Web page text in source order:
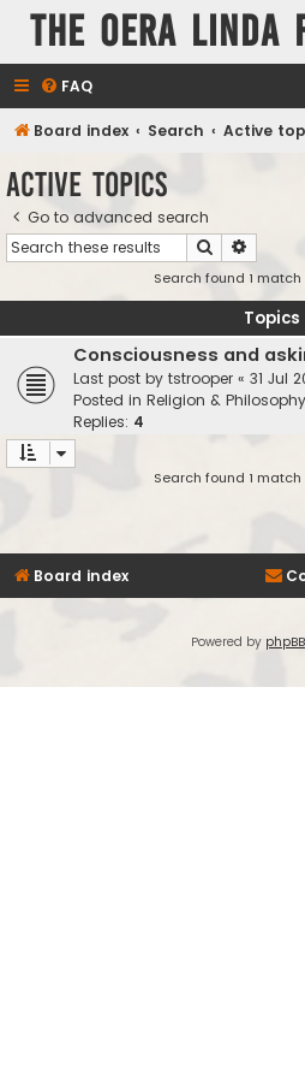
The Oera Linda
FAQ
Board index Search Active
Active topics
Go to advanced search
Search
Search found 1 match
Topics
Consciousness and
Last post by tstrooper « 31 Jul
Posted in Religion & Philosophy
Replies: 4
Search found 1 match
Board index
Powered by phpBB